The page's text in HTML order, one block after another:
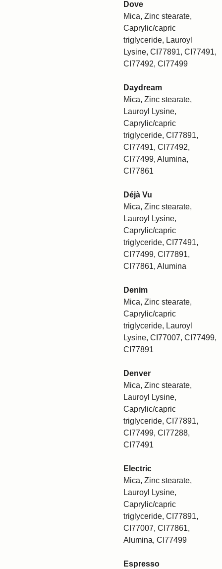
Dove
Mica, Zinc stearate,
Caprylic/capric
triglyceride, Lauroyl
Lysine, CI77891, CI77491,
CI77492, CI77499
Daydream
Mica, Zinc stearate,
Lauroyl Lysine,
Caprylic/capric
triglyceride, CI77891,
CI77491, CI77492,
CI77499, Alumina,
CI77861
Déjà Vu
Mica, Zinc stearate,
Lauroyl Lysine,
Caprylic/capric
triglyceride, CI77491,
CI77499, CI77891,
CI77861, Alumina
Denim
Mica, Zinc stearate,
Caprylic/capric
triglyceride, Lauroyl
Lysine, CI77007, CI77499,
CI77891
Denver
Mica, Zinc stearate,
Lauroyl Lysine,
Caprylic/capric
triglyceride, CI77891,
CI77499, CI77288,
CI77491
Electric
Mica, Zinc stearate,
Lauroyl Lysine,
Caprylic/capric
triglyceride, CI77891,
CI77007, CI77861,
Alumina, CI77499
Espresso